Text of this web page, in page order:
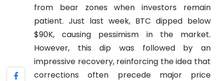
from bear zones when investors remain
patient. Just last week, BTC dipped below
$90K, causing pessimism in the market.
However, this dip was followed by an
impressive recovery, reinforcing the idea that
corrections often precede major price